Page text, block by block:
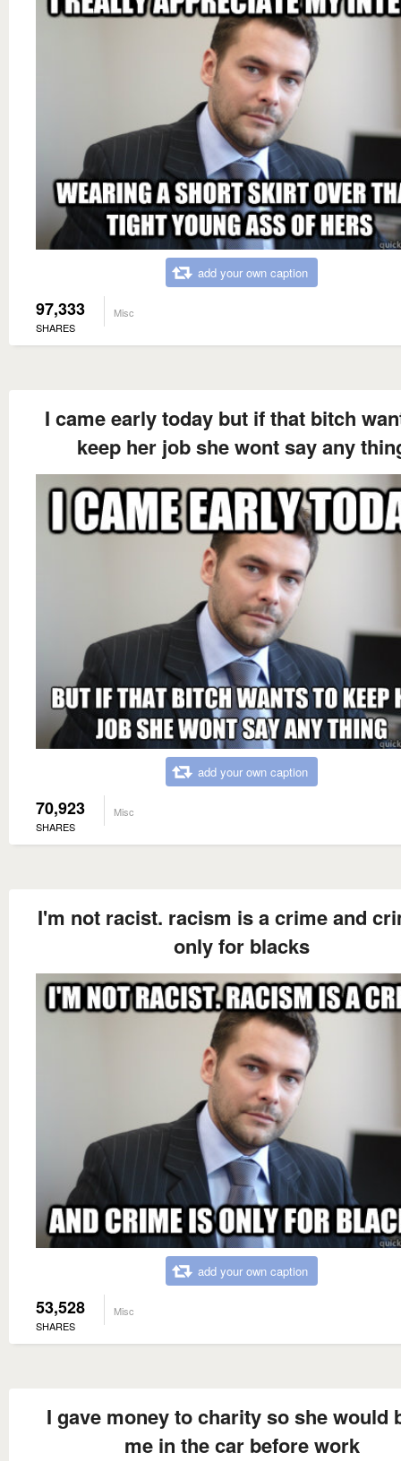
add your own caption
97,333
SHARES
Misc
I came early today but if that bitch
keep her job she wont say any
add your own caption
70,923
SHARES
Misc
I'm not racist. racism is a crime and
only for blacks
add your own caption
53,528
SHARES
Misc
I gave money to charity so she would
me in the car before work